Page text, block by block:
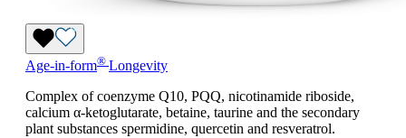
Age-in-form® Longevity
Complex of coenzyme Q10, PQQ, nicotinamide riboside,
calcium α-ketoglutarate, betaine, taurine and the secondary
plant substances spermidine, quercetin and resveratrol.